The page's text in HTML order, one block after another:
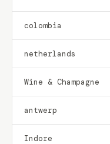
colombia
netherlands
Wine & Champagne
antwerp
Indore